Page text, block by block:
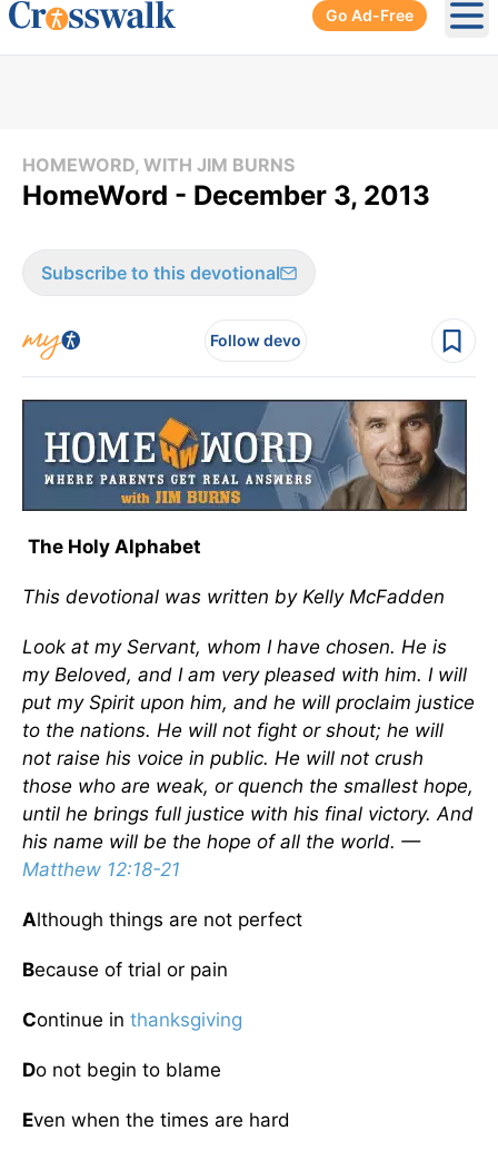
Go Ad-Free
HOMEWORD, WITH JIM BURNS
HomeWord - December 3, 2013
Subscribe to this devotional
Follow devo
The Holy Alphabet
This devotional was written by Kelly McFadden
Look at my Servant, whom I have chosen. He is
my Beloved, and I am very pleased with him. I will
put my Spirit upon him, and he will proclaim justice
to the nations. He will not fight or shout; he will
not raise his voice in public. He will not crush
those who are weak, or quench the smallest hope,
until he brings full justice with his final victory. And
his name will be the hope of all the world. —
Matthew 12:18-21
Although things are not perfect
Because of trial or pain
Continue in thanksgiving
Do not begin to blame
Even when the times are hard